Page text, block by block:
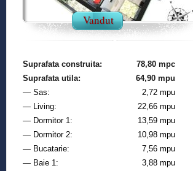
Vandut
Suprafata construita:
78,80 mpc
Suprafata utila:
64,90 mpu
— Sas:
2,72 mpu
— Living:
22,66 mpu
— Dormitor 1:
13,59 mpu
— Dormitor 2:
10,98 mpu
— Bucatarie:
7,56 mpu
— Baie 1:
3,88 mpu